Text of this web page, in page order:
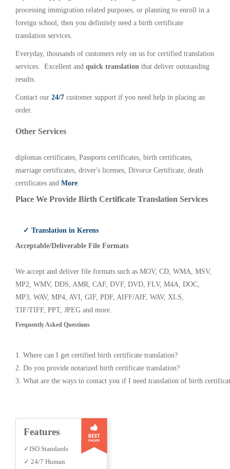
processing immigration related purposes, or planning to enroll in a
foreign school, then you definitely need a birth certificate
translation services.
Everyday, thousands of customers rely on us for certified translation
services. Excellent and quick translation that deliver outstanding
results.
Contact our 24/7 customer support if you need help in placing an
order.
Other Services
diplomas certificates, Passports certificates, birth certificates,
marriage certificates, driver's licenses, Divorce Certificate, death
certificates and More.
Place We Provide Birth Certificate Translation Services
✓ Translation in Kerens
Acceptable/Deliverable File Formats
We accept and deliver file formats such as MOV, CD, WMA, MSV,
MP2, WMV, DDS, AMR, CAF, DVF, DVD, FLV, M4A, DOC,
MP3, WAV, MP4, AVI, GIF, PDF, AIFF/AIF, WAV, XLS,
TIF/TIFF, PPT, JPEG and more.
Frequently Asked Questions
1. Where can I get certified birth certificate translation?
2. Do you provide notarized birth certificate translation?
3. What are the ways to contact you if I need translation of birth
Features
✓ISO Standards
✓ 24/7 Human